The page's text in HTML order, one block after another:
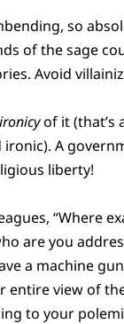
so
of the sage
Avoid
ironicyof it (that’s
ironic). A
liberty!
“Where
are you
a machine
entire view of
to your